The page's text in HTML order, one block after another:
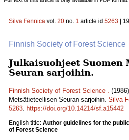
Silva Fennica vol. 20 no. 1 article id 5263 |
Finnish Society of Forest Science
Julkaisuohjeet Suomen
Seuran sarjoihin.
Finnish Society of Forest Science .
Metsätieteellisen Seuran sarjoihin. Silva
5263. https://doi.org/10.14214/sf.a15442
English title: Author guidelines for the
of Forest Science